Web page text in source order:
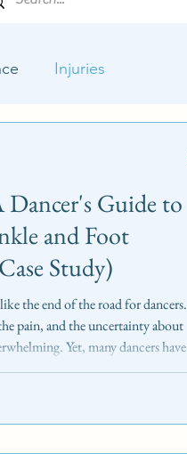
Injuries
Guide to
and Foot
Study)
the end of the road for dancers.
pain, and the uncertainty about
Yet, many dancers have
and come back stronger. This